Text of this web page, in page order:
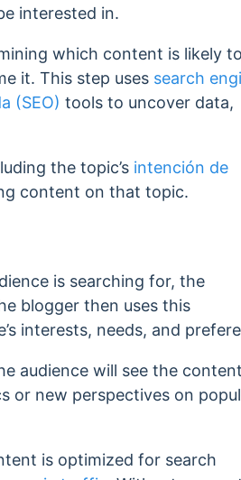
interested in.
which content is likely
it. This step uses search
(SEO) tools to uncover data,
the topic’s intención de
content on that topic.
is searching for, the
blogger then uses this
interests, needs, and
audience will see the
or new perspectives on
is optimized for search